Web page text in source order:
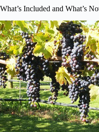
What’s Included and What’s